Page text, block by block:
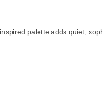
palette adds quiet,